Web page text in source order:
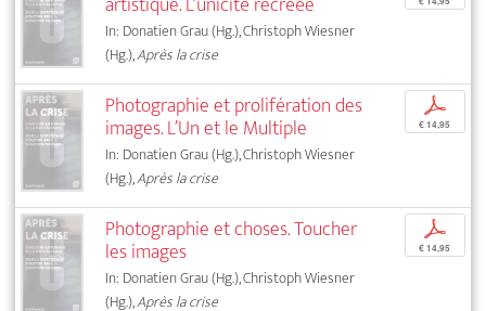
In: Donatien Grau (Hg.), Christoph Wiesner
(Hg.),Après la crise
Photographie et prolifération des
images. L’Un et le Multiple
In: Donatien Grau (Hg.), Christoph Wiesner
(Hg.),Après la crise
p
€ 14,95
Photographie et choses. Toucher
les images
In: Donatien Grau (Hg.), Christoph Wiesner
(Hg.),Après la crise
p
€ 14,95